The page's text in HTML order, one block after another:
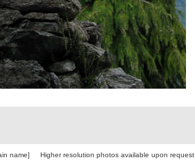
name] Higher resolution photos available upon request